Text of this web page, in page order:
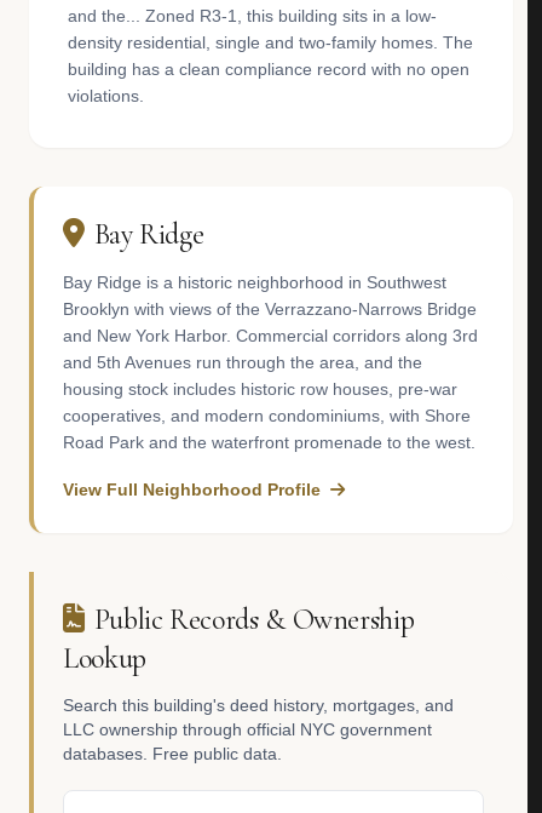
and the... Zoned R3-1, this building sits in a low-
density residential, single and two-family homes. The
building has a clean compliance record with no open
violations.
Bay Ridge
Bay Ridge is a historic neighborhood in Southwest
Brooklyn with views of the Verrazzano-Narrows Bridge
and New York Harbor. Commercial corridors along 3rd
and 5th Avenues run through the area, and the
housing stock includes historic row houses, pre-war
cooperatives, and modern condominiums, with Shore
Road Park and the waterfront promenade to the west.
View Full Neighborhood Profile
Public Records & Ownership
Lookup
Search this building's deed history, mortgages, and
LLC ownership through official NYC government
databases. Free public data.